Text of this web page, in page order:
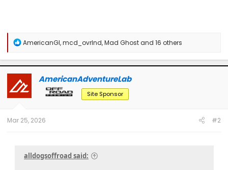
R
a
c
t
i
o
n
AmericanGI,mcd_ovrlnd,Mad Ghostand 16 others
AmericanAdventureLab
Site Sponsor
Mar 25, 2026 #2
alldogsoffroad said: